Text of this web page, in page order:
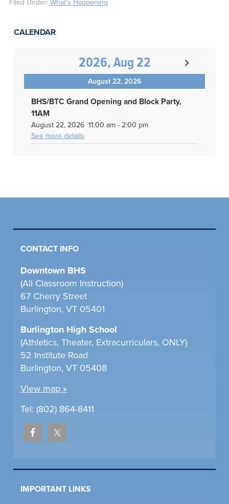
Filed Under: What's Happening
CALENDAR
2026, Aug 22
August 22, 2026
BHS/BTC Grand Opening and Block Party,
11AM
August 22, 2026 11:00 am- 2:00 pm
See more details
CONTACT INFO
Downtown BHS
(All Classroom Instruction)
67 Cherry Street
Burlington, VT 05401
Burlington High School
(Athletics, Theater, Extracurriculars, ONLY)
52 Institute Road
Burlington, VT 05408
View map »
Tel: (802) 864-8411
IMPORTANT LINKS